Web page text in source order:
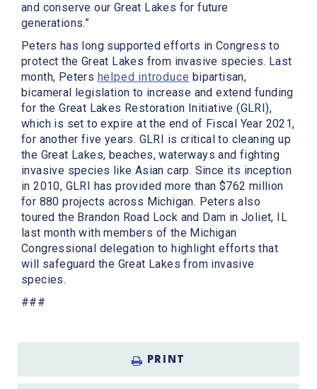
and conserve our Great Lakes for future
generations.”
Peters has long supported efforts in Congress to
protect the Great Lakes from invasive species. Last
month, Peters helped introduce bipartisan,
bicameral legislation to increase and extend funding
for the Great Lakes Restoration Initiative (GLRI),
which is set to expire at the end of Fiscal Year 2021,
for another five years. GLRI is critical to cleaning up
the Great Lakes, beaches, waterways and fighting
invasive species like Asian carp. Since its inception
in 2010, GLRI has provided more than $762 million
for 880 projects across Michigan. Peters also
toured the Brandon Road Lock and Dam in Joliet, IL
last month with members of the Michigan
Congressional delegation to highlight efforts that
will safeguard the Great Lakes from invasive
species.
###
PRINT